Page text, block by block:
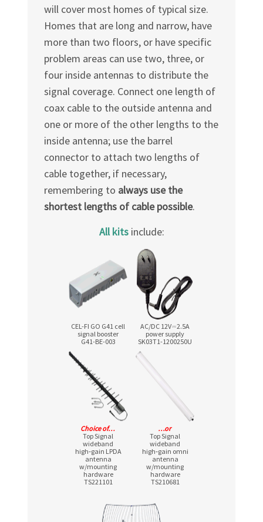
will cover most homes of typical size.
Homes that are long and narrow, have
more than two floors, or have specific
problem areas can use two, three, or
four inside antennas to distribute the
signal coverage. Connect one length of
coax cable to the outside antenna and
one or more of the other lengths to the
inside antenna; use the barrel
connector to attach two lengths of
cable together, if necessary,
remembering to always use the
shortest lengths of cable possible.
All kitsinclude:
CEL-FI GO G41 cell
signal booster
G41-BE-003
AC/DC 12V ⎓ 2.5A
power supply
SK03T1-1200250U
Choice of…
Top Signal
wideband
high‑gain LPDA
antenna
w/mounting
hardware
TS221101
…or
Top Signal
wideband
high‑gain omni
antenna
w/mounting
hardware
TS210681